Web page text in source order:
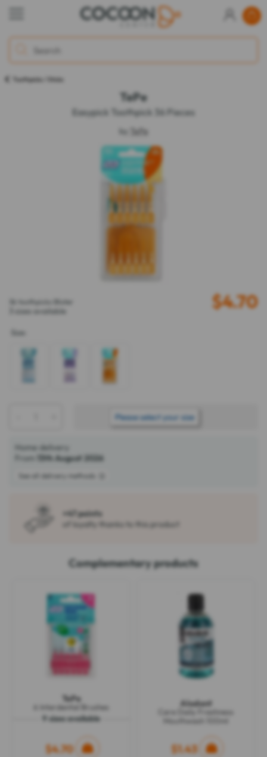
Toothpicks / Sticks
TePe
Easypick Toothpick 36 Pieces
by TePe
36 toothpicks Blister
3 sizes available $4.70
Size
ADD TO BASKET
Please select your size
Home delivery
From
13th August 2026
See all delivery methods
+47 points
of loyalty thanks to this product
Complementary products
TePe
6 Interdental Brushes
9 sizes available
$4.70
Alodont
Care Daily Freshness
Mouthwash 100ml
$1.43